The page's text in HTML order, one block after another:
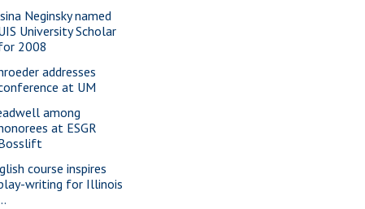
Neginsky named
University Scholar
2008
addresses
at UM
among
at ESGR
course inspires
writing for Illinois